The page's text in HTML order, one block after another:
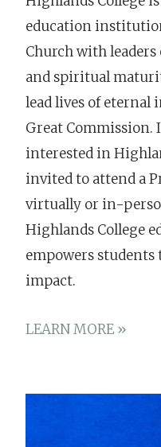
education
Church with
and spiritual
lead lives of
Great Commission.
interested in
invited to attend a
virtually or in-
Highlands College
empowers students
impact.
LEARN MORE »